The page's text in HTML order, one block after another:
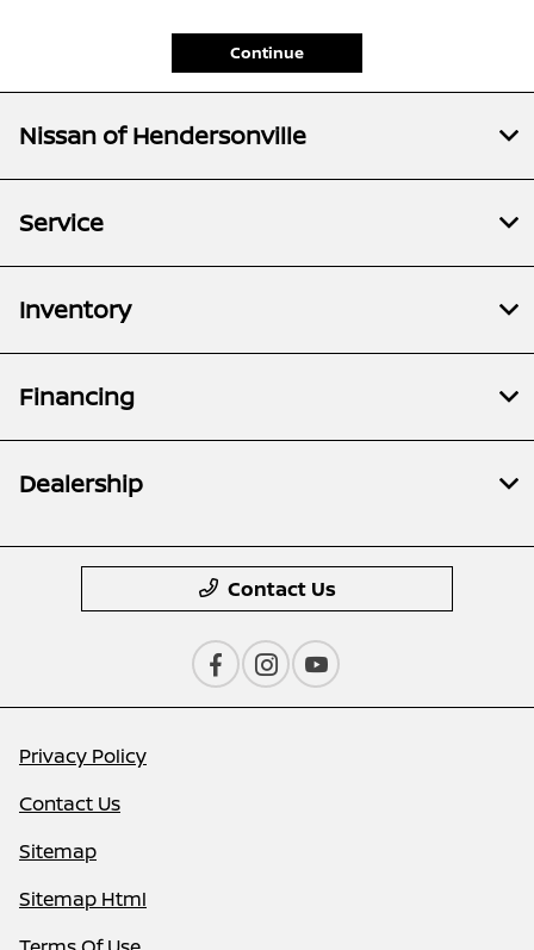
Continue
Nissan of Hendersonville
Service
Inventory
Financing
Dealership
Contact Us
Privacy Policy
Contact Us
Sitemap
Sitemap Html